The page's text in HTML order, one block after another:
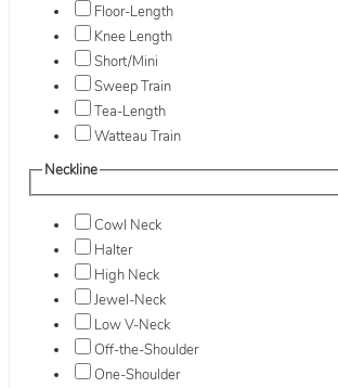
Floor-Length
Knee Length
Short/Mini
Sweep Train
Tea-Length
Watteau Train
Neckline
Cowl Neck
Halter
High Neck
Jewel-Neck
Low V-Neck
Off-the-Shoulder
One-Shoulder